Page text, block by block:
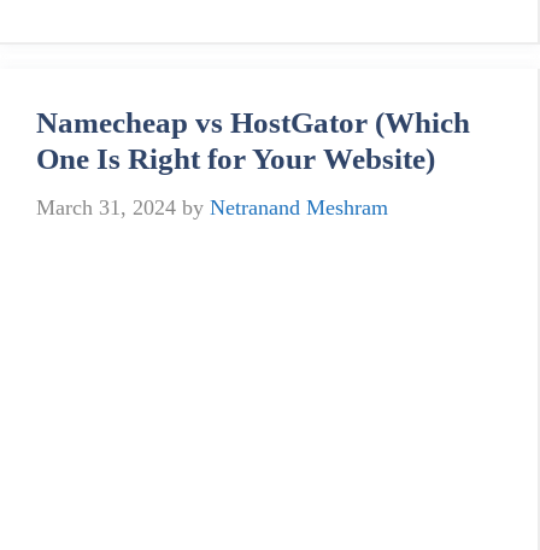
Namecheap vs HostGator (Which
One Is Right for Your Website)
March 31, 2024 by Netranand Meshram